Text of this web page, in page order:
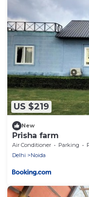
US $219
New
Prisha farm
Air Conditioner Parking
Delhi
Noida